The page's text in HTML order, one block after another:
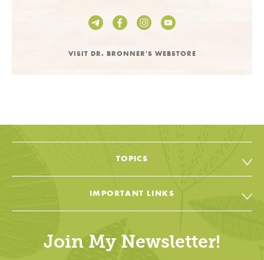
VISIT DR. BRONNER'S WEBSTORE
TOPICS
Education
IMPORTANT LINKS
Cheat Sheets & Recipes
Join My Newsletter!